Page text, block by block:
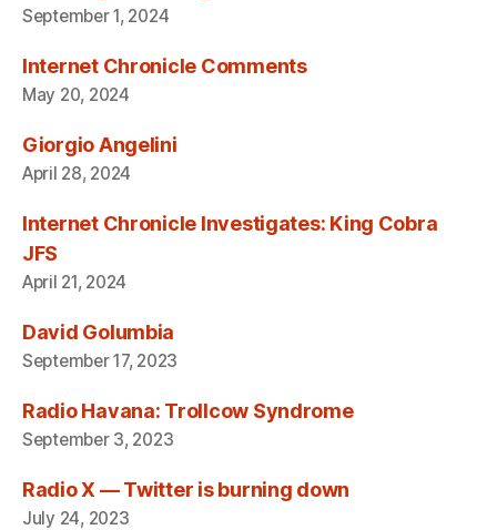
September 1, 2024
Internet Chronicle Comments
May 20, 2024
Giorgio Angelini
April 28, 2024
Internet Chronicle Investigates: King Cobra
JFS
April 21, 2024
David Golumbia
September 17, 2023
Radio Havana: Trollcow Syndrome
September 3, 2023
Radio X — Twitter is burning down
July 24, 2023